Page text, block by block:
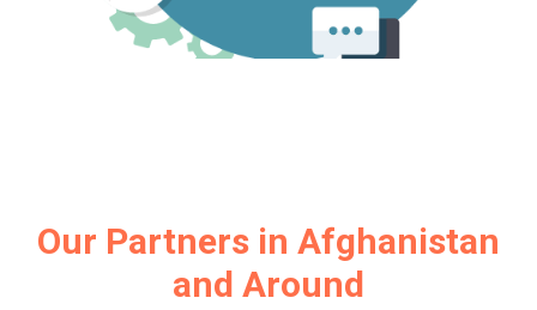
Our Partners in Afghanistan
and Around